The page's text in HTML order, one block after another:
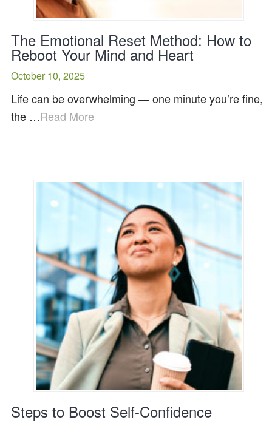
The Emotional Reset Method: How to
Reboot Your Mind and Heart
October 10, 2025
Life can be overwhelming — one minute you’re fine,
the …Read More
Steps to Boost Self-Confidence